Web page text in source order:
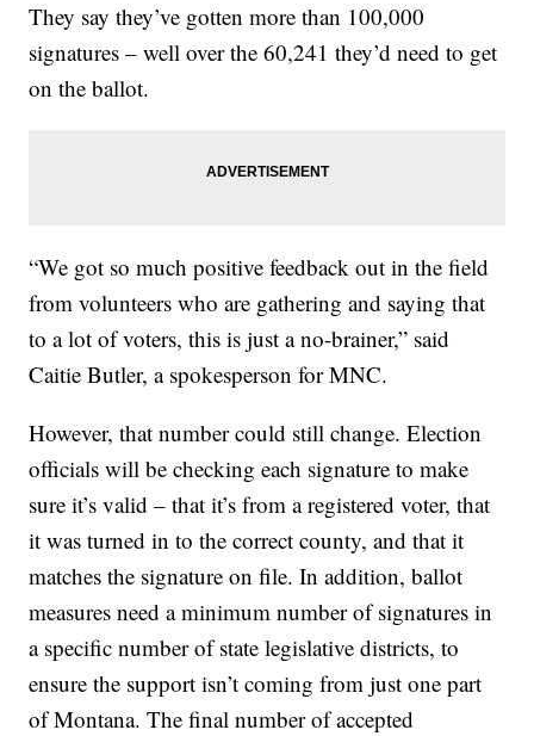
They say they’ve gotten more than 100,000
signatures – well over the 60,241 they’d need to get
on the ballot.
“We got so much positive feedback out in the field
from volunteers who are gathering and saying that
to a lot of voters, this is just a no-brainer,” said
Caitie Butler, a spokesperson for MNC.
However, that number could still change. Election
officials will be checking each signature to make
sure it’s valid – that it’s from a registered voter, that
it was turned in to the correct county, and that it
matches the signature on file. In addition, ballot
measures need a minimum number of signatures in
a specific number of state legislative districts, to
ensure the support isn’t coming from just one part
of Montana. The final number of accepted